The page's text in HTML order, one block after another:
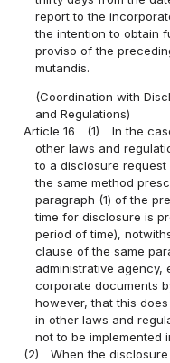
report to the
the intention to obtain
proviso of the
mutandis.
(Coordination with
and Regulations)
Article 16
(1)
In the
other laws and
to a disclosure
the same method
paragraph (1) of the
time for disclosure is
period of time),
clause of the same
administrative agency,
corporate documents
however, that this
in other laws and
not to be implemented
(2)
When the